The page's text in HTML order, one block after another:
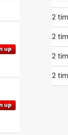
up
up
2
2
2
2